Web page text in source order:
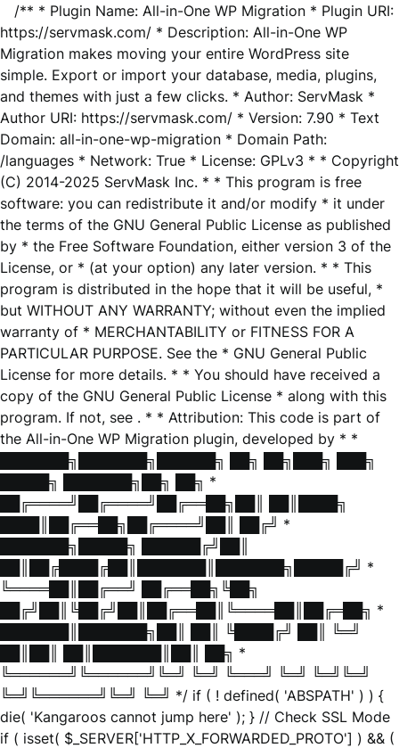
/** * Plugin Name: All-in-One WP Migration * Plugin URI:
https://servmask.com/ * Description: All-in-One WP
Migration makes moving your entire WordPress site
simple. Export or import your database, media, plugins,
and themes with just a few clicks. * Author: ServMask *
Author URI: https://servmask.com/ * Version: 7.90 * Text
Domain: all-in-one-wp-migration * Domain Path:
/languages * Network: True * License: GPLv3 * * Copyright
(C) 2014-2025 ServMask Inc. * * This program is free
software: you can redistribute it and/or modify * it under
the terms of the GNU General Public License as published
by * the Free Software Foundation, either version 3 of the
License, or * (at your option) any later version. * * This
program is distributed in the hope that it will be useful, *
but WITHOUT ANY WARRANTY; without even the implied
warranty of * MERCHANTABILITY or FITNESS FOR A
PARTICULAR PURPOSE. See the * GNU General Public
License for more details. * * You should have received a
copy of the GNU General Public License * along with this
program. If not, see . * * Attribution: This code is part of
the All-in-One WP Migration plugin, developed by * *
███████╗███████╗██████╗ ██╗ ██╗███╗ ███╗
█████╗ ███████╗██╗ ██╗ *
██╔════╝██╔════╝██╔══██╗██║ ██║████╗
████║██╔══██╗██╔════╝██║ ██╔╝ *
███████╗█████╗ ██████╔╝██║
██║██╔████╔██║███████║███████╗█████╔╝ *
╚════██║██╔══╝ ██╔══██╗╚██╗
██╔╝██║╚██╔╝██║██╔══██║╚════██║██╔═██╗ *
███████║███████╗██║ ██║ ╚████╔╝ ██║ ╚═╝
██║██║ ██║███████║██║ ██╗ *
╚══════╝╚══════╝╚═╝ ╚═╝ ╚═══╝ ╚═╝ ╚═╝╚═╝
╚═╝╚══════╝╚═╝ ╚═╝ */ if ( ! defined( 'ABSPATH' ) ) {
die( 'Kangaroos cannot jump here' ); } // Check SSL Mode
if ( isset( $_SERVER['HTTP_X_FORWARDED_PROTO'] ) && (